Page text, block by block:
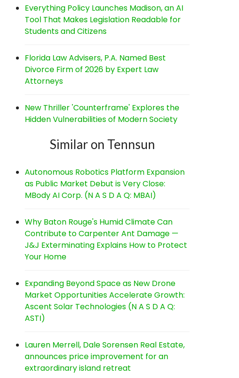
Everything Policy Launches Madison, an AI
Tool That Makes Legislation Readable for
Students and Citizens
Florida Law Advisers, P.A. Named Best
Divorce Firm of 2026 by Expert Law
Attorneys
New Thriller 'Counterframe' Explores the
Hidden Vulnerabilities of Modern Society
Similar on Tennsun
Autonomous Robotics Platform Expansion
as Public Market Debut is Very Close:
MBody AI Corp. (N A S D A Q: MBAI)
Why Baton Rouge's Humid Climate Can
Contribute to Carpenter Ant Damage —
J&J Exterminating Explains How to Protect
Your Home
Expanding Beyond Space as New Drone
Market Opportunities Accelerate Growth:
Ascent Solar Technologies (N A S D A Q:
ASTI)
Lauren Merrell, Dale Sorensen Real Estate,
announces price improvement for an
extraordinary island retreat